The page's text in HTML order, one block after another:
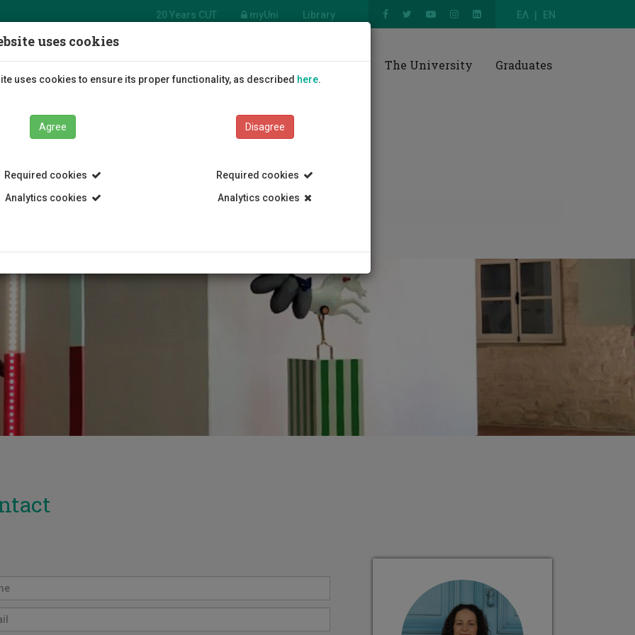
ΕΛ EN
20 Years CUT myUni Library
Arts
Students Education Research The University Graduates
uses cookies
uses cookies to ensure its proper functionality, as described here.
Agree
Required cookies
Analytics cookies
Disagree
Required cookies
Analytics cookies